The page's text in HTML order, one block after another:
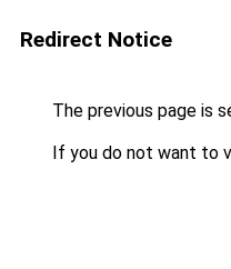
Redirect Notice
The previous page is
If you do not want to